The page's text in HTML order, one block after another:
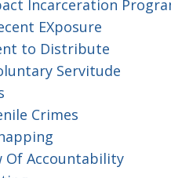
Incarceration
EXposure
to Distribute
Servitude
Crimes
Of Accountability